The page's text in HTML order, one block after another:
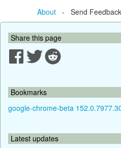
About- Send Feedback
Share this page
Bookmarks
google-chrome-beta
Latest updates